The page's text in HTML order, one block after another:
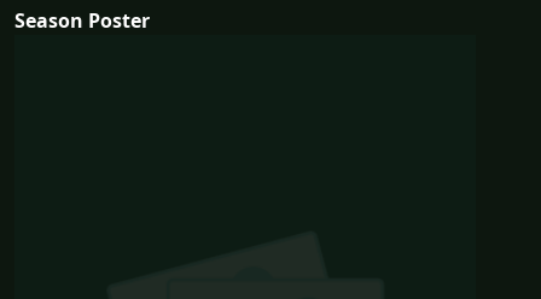
Season Poster